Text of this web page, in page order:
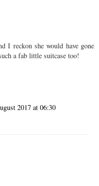
I reckon she would have gone
a fab little suitcase too!
2017 at 06:30